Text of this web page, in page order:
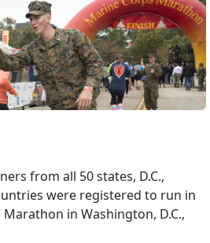
from all 50 states, D.C.,
were registered to run in
in Washington, D.C.,